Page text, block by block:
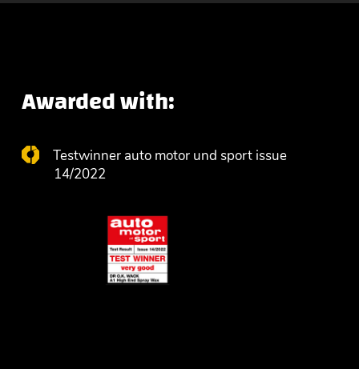
Awarded with:
Testwinner auto motor und sport issue
14/2022